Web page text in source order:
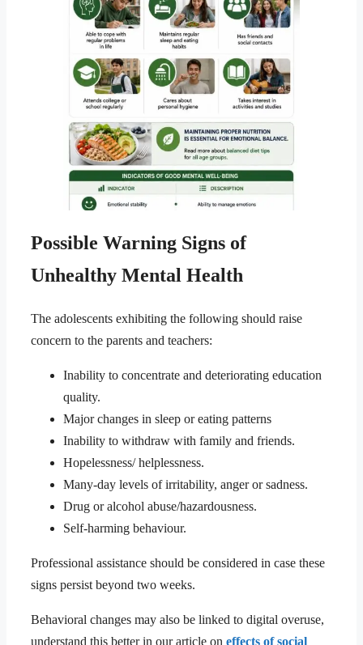
Possible Warning Signs of
Unhealthy Mental Health
The adolescents exhibiting the following should raise
concern to the parents and teachers:
Inability to concentrate and deteriorating education
quality.
Major changes in sleep or eating patterns
Inability to withdraw with family and friends.
Hopelessness/ helplessness.
Many-day levels of irritability, anger or sadness.
Drug or alcohol abuse/hazardousness.
Self-harming behaviour.
Professional assistance should be considered in case these
signs persist beyond two weeks.
Behavioral changes may also be linked to digital overuse,
understand this better in our article on effects of social